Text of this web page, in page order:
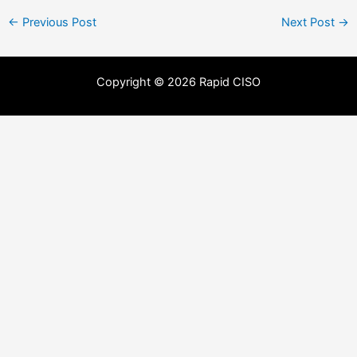
← Previous Post Next Post →
Copyright © 2026 Rapid CISO